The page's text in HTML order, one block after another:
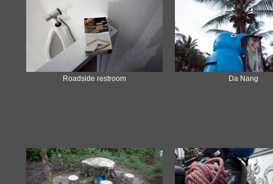
Roadside restroom Da Nang